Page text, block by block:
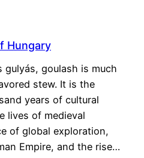
Hungary
gulyás, goulash is much
stew. It is the
years of cultural
lives of medieval
of global exploration,
Empire, and the rise…